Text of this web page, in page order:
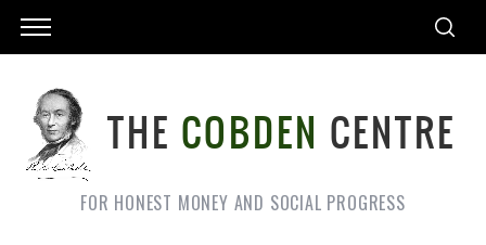
FOR HONEST MONEY AND SOCIAL PROGRESS